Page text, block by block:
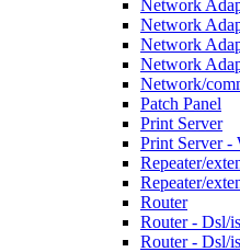
Network
Network
Network
Network
Network/
Patch Panel
Print Server
Print Server -
Repeater/
Repeater/
Router
Router - Dsl/
Router - Dsl/